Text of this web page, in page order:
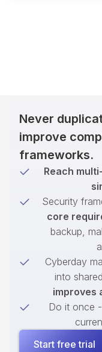
Never
improve
frameworks.
Reach
Security
core
backup,
Cyberday
into
improves
Do it once
Start free trial